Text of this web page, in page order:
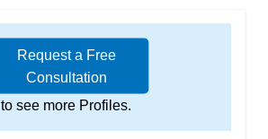
Request a Free
Consultation
to see more Profiles.